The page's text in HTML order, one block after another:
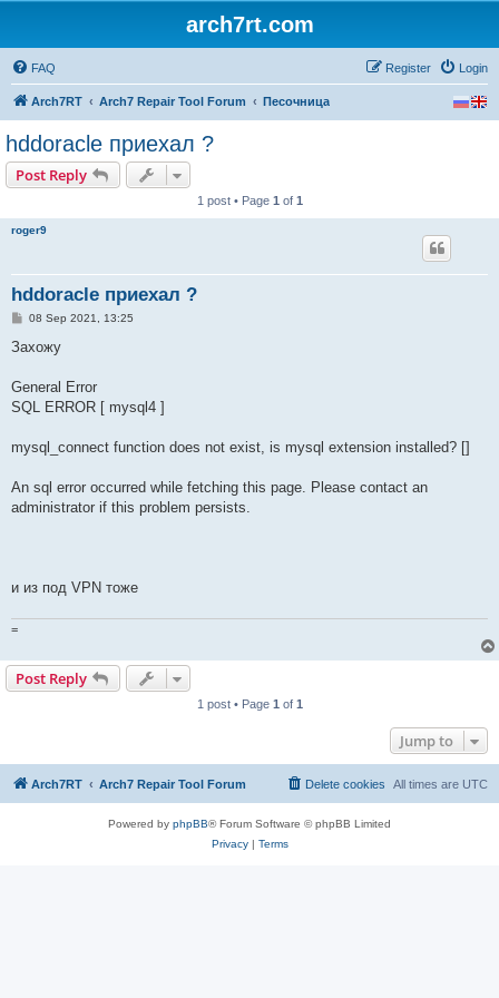
arch7rt.com
FAQ Login
Register
Arch7RT Arch7 Repair Tool Forum Песочница
hddoracle приехал ?
Post Reply
1 post • Page 1 of 1
roger9
hddoracle приехал ?
P
s
08 Sep 2021, 13:25
Захожу
General Error
SQL ERROR [ mysql4 ]
mysql_connect function does not exist, is mysql extension installed? []
An sql error occurred while fetching this page. Please contact an
administrator if this problem persists.
и из под VPN тоже
=
Post Reply
1 post • Page 1 of 1
Jump to
Arch7RT Arch7 Repair Tool Forum All times are UTC
Delete cookies
Powered by phpBB® Forum Software © phpBB Limited
Privacy| Terms